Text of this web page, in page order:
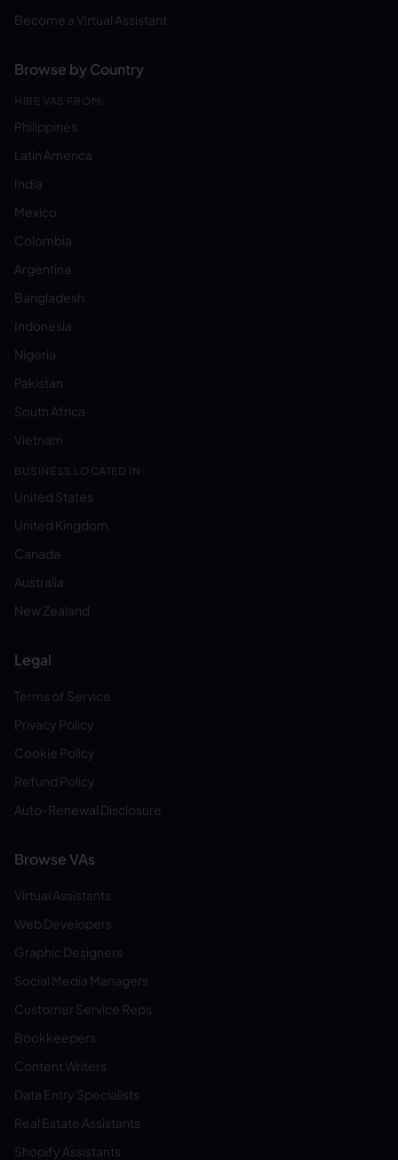
Become a Virtual Assistant
Browse by Country
HIRE VAS FROM:
Philippines
Latin America
India
Mexico
Colombia
Argentina
Bangladesh
Indonesia
Nigeria
Pakistan
South Africa
Vietnam
BUSINESS LOCATED IN:
United States
United Kingdom
Canada
Australia
New Zealand
Legal
Terms of Service
Privacy Policy
Cookie Policy
Refund Policy
Auto-Renewal Disclosure
Browse VAs
Virtual Assistants
Web Developers
Graphic Designers
Social Media Managers
Customer Service Reps
Bookkeepers
Content Writers
Data Entry Specialists
Real Estate Assistants
Shopify Assistants